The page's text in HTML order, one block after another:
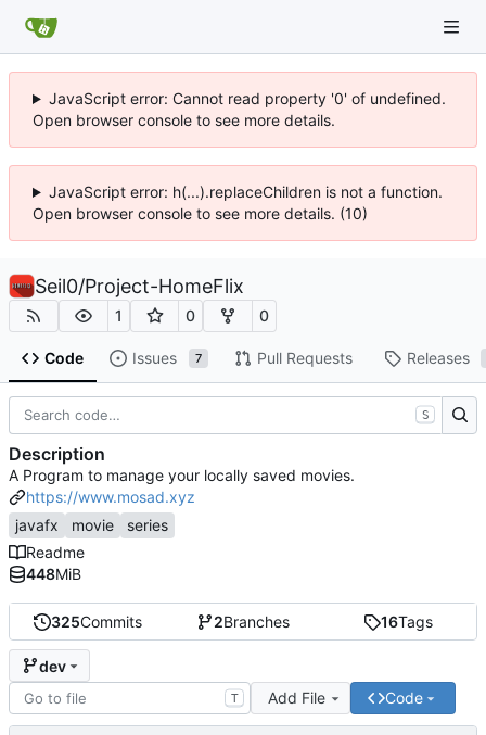
JavaScript error: Cannot read property '0' of undefined.
Open browser console to see more details.
JavaScript error: h(...).replaceChildren is not a function.
Open browser console to see more details. (10)
Seil0/Project-HomeFlix
1 0 0
Code Issues 7 Pull Requests Releases
325Commits 2Branches 16Tags
dev
T Add File Code
S
Description
A Program to manage your locally saved movies.
https://www.mosad.xyz
javafx
movie
series
Readme
448MiB